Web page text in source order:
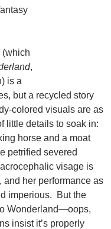
(which
,
is a
but a recycled story
colored visuals are as
little details to soak in:
horse and a moat
petrified severed
visage is
and her performance as
imperious. But the
Wonderland—oops,
insist it’s properly